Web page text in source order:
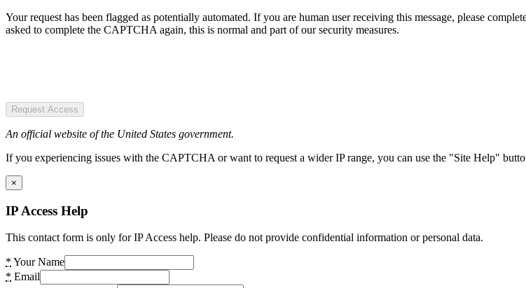
Your request has been flagged as potentially automated. If you are human user receiving this message, please
asked to complete the CAPTCHA again, this is normal and part of our security measures.
Request Access
An official website of the United States government.
If you experiencing issues with the CAPTCHA or want to request a wider IP range, you can use the "Site Help"
×
IP Access Help
This contact form is only for IP Access help. Please do not provide confidential information or personal data.
* Your Name
* Email